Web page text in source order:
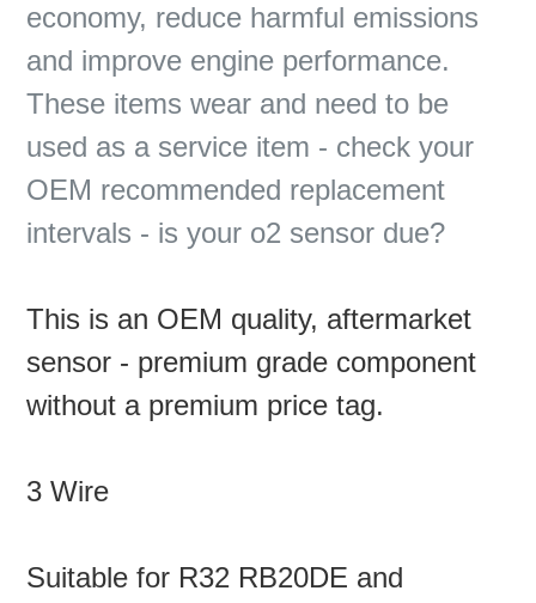
economy, reduce harmful emissions
and improve engine performance.
These items wear and need to be
used as a service item - check your
OEM recommended replacement
intervals - is your o2 sensor due?
This is an OEM quality, aftermarket
sensor - premium grade component
without a premium price tag.
3 Wire
Suitable for R32 RB20DE and